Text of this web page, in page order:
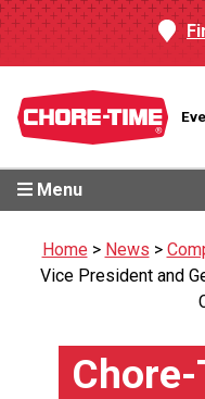
Menu
Home> News >
Vice President and